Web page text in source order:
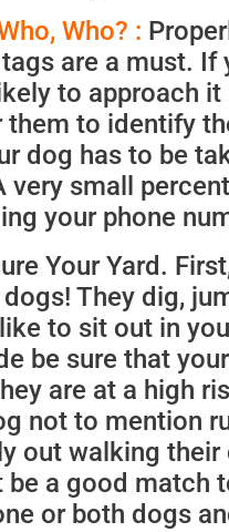
Who? :
are a must.
to approach
them to identify
dog has to be
very small
your phone
Your Yard.
They dig,
to sit out in
be sure that
are at a high
not to mention
out walking
a good match
or both dogs